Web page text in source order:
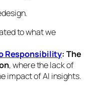
to what we
Responsibility: The
, where the lack of
impact of AI insights.